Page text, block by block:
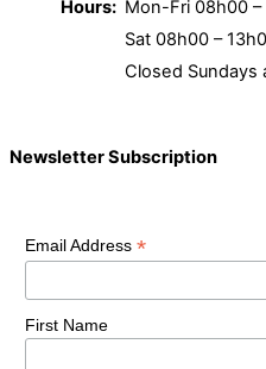
Hours: Mon-Fri 08h00 –
Sat 08h00 –
Closed Sundays
Newsletter Subscription
Email Address *
First Name